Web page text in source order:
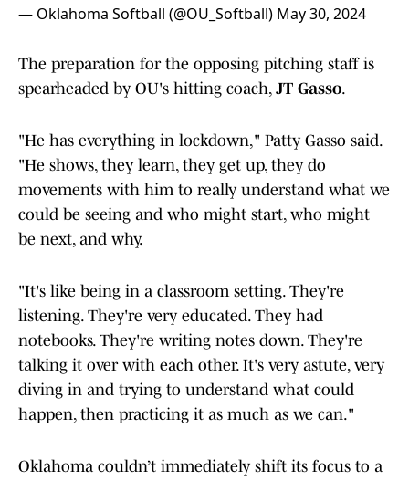
— Oklahoma Softball (@OU_Softball) May 30, 2024
The preparation for the opposing pitching staff is
spearheaded by OU's hitting coach, JT Gasso.
"He has everything in lockdown," Patty Gasso said.
"He shows, they learn, they get up, they do
movements with him to really understand what we
could be seeing and who might start, who might
be next, and why.
"It's like being in a classroom setting. They're
listening. They're very educated. They had
notebooks. They're writing notes down. They're
talking it over with each other. It's very astute, very
diving in and trying to understand what could
happen, then practicing it as much as we can."
Oklahoma couldn’t immediately shift its focus to a